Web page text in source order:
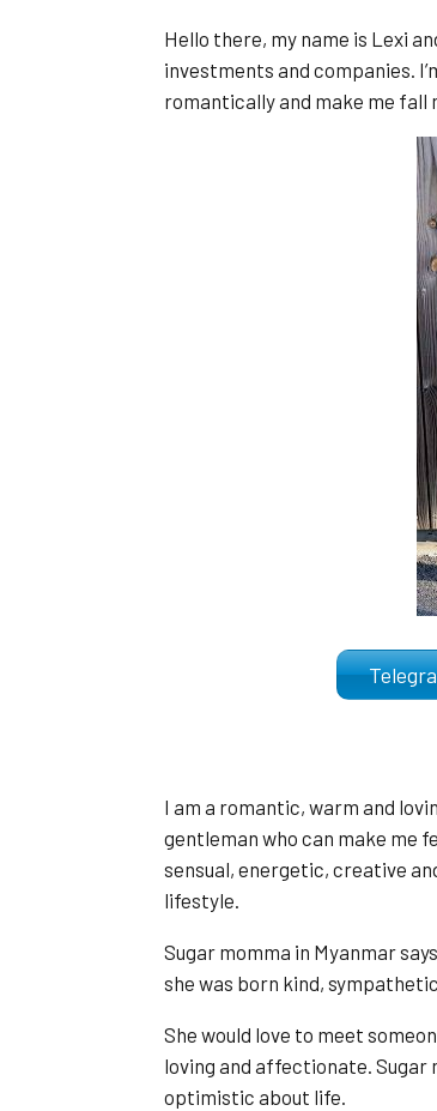
Hello there, my name is Lexi
investments and companies.
romantically and make me fall
I am a romantic, warm and
gentleman who can make me
sensual, energetic, creative
lifestyle.
Sugar momma in Myanmar
she was born kind,
She would love to meet
loving and affectionate. Sugar
optimistic about life.